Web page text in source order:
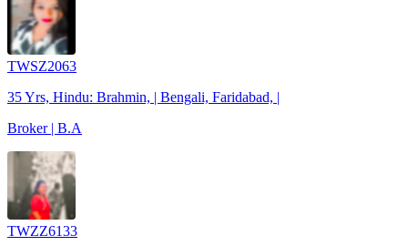
TWSZ2063
35 Yrs, Hindu: Brahmin, | Bengali, Faridabad, |
Broker | B.A
TWZZ6133